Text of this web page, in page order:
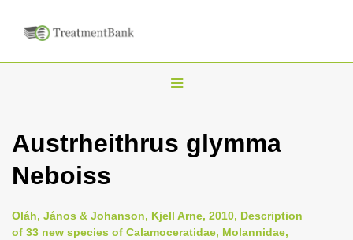
T
g
n
a
Austrheithrus glymma
Neboiss
Oláh, János & Johanson, Kjell Arne, 2010, Description
of 33 new species of Calamoceratidae, Molannidae,